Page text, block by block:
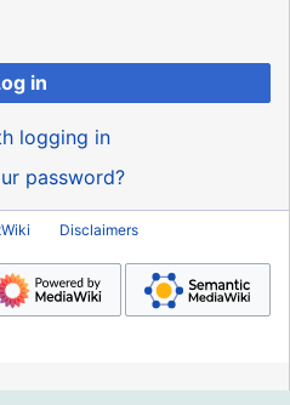
in
logging in
password?
Disclaimers